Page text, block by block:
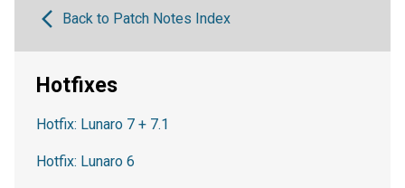
Back to Patch Notes Index
Hotfixes
Hotfix: Lunaro 7 + 7.1
Hotfix: Lunaro 6